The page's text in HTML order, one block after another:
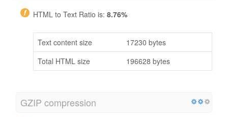
HTML to Text Ratio is: 8.76%
Text content size
17230 bytes
Total HTML size
196628 bytes
GZIP compression